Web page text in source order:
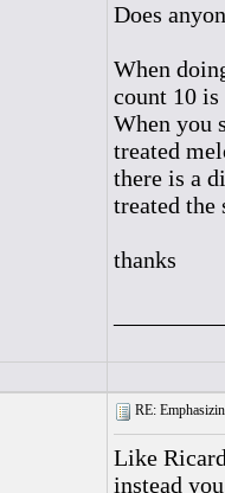
Does
When
count 10 is
When you
treated
there is a
treated the
thanks
RE:
Like
instead